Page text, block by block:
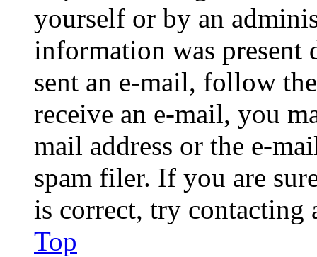
yourself or by an
information was
sent an e-mail, follow
receive an e-mail, you
mail address or the e-
spam filer. If you are
is correct, try contacting
Top